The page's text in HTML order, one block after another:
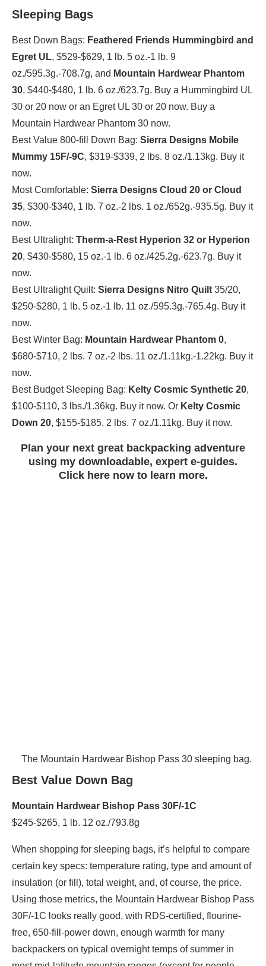
Sleeping Bags
Best Down Bags: Feathered Friends Hummingbird and
Egret UL, $529-$629, 1 lb. 5 oz.-1 lb. 9
oz./595.3g.-708.7g, and Mountain Hardwear Phantom
30, $440-$480, 1 lb. 6 oz./623.7g. Buy a Hummingbird UL
30 or 20 now or an Egret UL 30 or 20 now. Buy a
Mountain Hardwear Phantom 30 now.
Best Value 800-fill Down Bag: Sierra Designs Mobile
Mummy 15F/-9C, $319-$339, 2 lbs. 8 oz./1.13kg. Buy it
now.
Most Comfortable: Sierra Designs Cloud 20 or Cloud
35, $300-$340, 1 lb. 7 oz.-2 lbs. 1 oz./652g.-935.5g. Buy it
now.
Best Ultralight: Therm-a-Rest Hyperion 32 or Hyperion
20, $430-$580, 15 oz.-1 lb. 6 oz./425.2g.-623.7g. Buy it
now.
Best Ultralight Quilt: Sierra Designs Nitro Quilt 35/20,
$250-$280, 1 lb. 5 oz.-1 lb. 11 oz./595.3g.-765.4g. Buy it
now.
Best Winter Bag: Mountain Hardwear Phantom 0,
$680-$710, 2 lbs. 7 oz.-2 lbs. 11 oz./1.11kg.-1.22kg. Buy it
now.
Best Budget Sleeping Bag: Kelty Cosmic Synthetic 20,
$100-$110, 3 lbs./1.36kg. Buy it now. Or Kelty Cosmic
Down 20, $155-$185, 2 lbs. 7 oz./1.11kg. Buy it now.
Plan your next great backpacking adventure
using my downloadable, expert e-guides.
Click here now to learn more.
The Mountain Hardwear Bishop Pass 30 sleeping bag.
Best Value Down Bag
Mountain Hardwear Bishop Pass 30F/-1C
$245-$265, 1 lb. 12 oz./793.8g
When shopping for sleeping bags, it’s helpful to compare
certain key specs: temperature rating, type and amount of
insulation (or fill), total weight, and, of course, the price.
Using those metrics, the Mountain Hardwear Bishop Pass
30F/-1C looks really good, with RDS-certified, flourine-
free, 650-fill-power down, enough warmth for many
backpackers on typical overnight temps of summer in